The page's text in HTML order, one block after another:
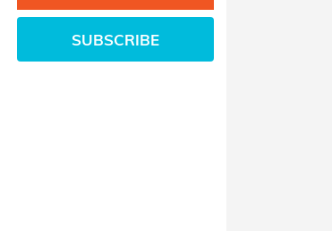
SUBSCRIBE